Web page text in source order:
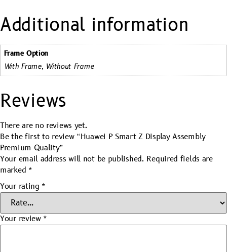
Additional information
Frame Option
With Frame, Without Frame
Reviews
There are no reviews yet.
Be the first to review “Huawei P Smart Z Display Assembly
Premium Quality”
Your email address will not be published. Required fields are
marked *
Your rating *
Your review *